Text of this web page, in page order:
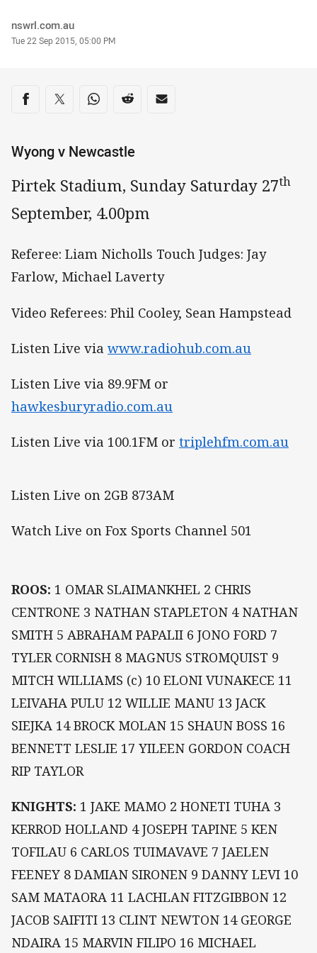
Author
nswrl.com.au
Timestamp
Tue 22 Sep 2015, 05:00 PM
Share on social media
Share via Facebook
Share via Twitter
Share via Whats-app
Share via Reddit
Share via Email
Wyong v Newcastle
Pirtek Stadium, Sunday Saturday 27th
September, 4.00pm
Referee: Liam Nicholls Touch Judges: Jay
Farlow, Michael Laverty
Video Referees: Phil Cooley, Sean Hampstead
Listen Live via www.radiohub.com.au
Listen Live via 89.9FM or
hawkesburyradio.com.au
Listen Live via 100.1FM or triplehfm.com.au
Listen Live on 2GB 873AM
Watch Live on Fox Sports Channel 501
ROOS: 1 OMAR SLAIMANKHEL 2 CHRIS
CENTRONE 3 NATHAN STAPLETON 4 NATHAN
SMITH 5 ABRAHAM PAPALII 6 JONO FORD 7
TYLER CORNISH 8 MAGNUS STROMQUIST 9
MITCH WILLIAMS (c) 10 ELONI VUNAKECE 11
LEIVAHA PULU 12 WILLIE MANU 13 JACK
SIEJKA 14 BROCK MOLAN 15 SHAUN BOSS 16
BENNETT LESLIE 17 YILEEN GORDON COACH
RIP TAYLOR
KNIGHTS: 1 JAKE MAMO 2 HONETI TUHA 3
KERROD HOLLAND 4 JOSEPH TAPINE 5 KEN
TOFILAU 6 CARLOS TUIMAVAVE 7 JAELEN
FEENEY 8 DAMIAN SIRONEN 9 DANNY LEVI 10
SAM MATAORA 11 LACHLAN FITZGIBBON 12
JACOB SAIFITI 13 CLINT NEWTON 14 GEORGE
NDAIRA 15 MARVIN FILIPO 16 MICHAEL